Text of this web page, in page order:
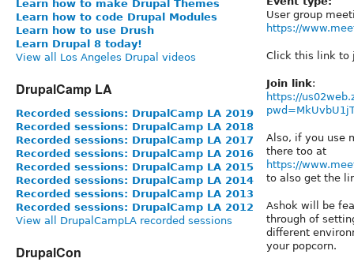
Learn how to make Drupal Themes
Learn how to code Drupal Modules
Learn how to use Drush
Learn Drupal 8 today!
View all Los Angeles Drupal videos
DrupalCamp LA
Recorded sessions: DrupalCamp LA 2019
Recorded sessions: DrupalCamp LA 2018
Recorded sessions: DrupalCamp LA 2017
Recorded sessions: DrupalCamp LA 2016
Recorded sessions: DrupalCamp LA 2015
Recorded sessions: DrupalCamp LA 2014
Recorded sessions: DrupalCamp LA 2013
Recorded sessions: DrupalCamp LA 2012
View all DrupalCampLA recorded sessions
DrupalCon
User group
https://
Click this link to
Join link:
https://
Also, if you use
there too at
https://
to also get the
Ashok will be
through of
different
your popcorn.